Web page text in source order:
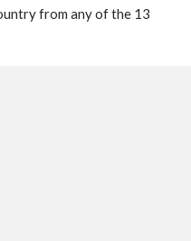
from any of the 13